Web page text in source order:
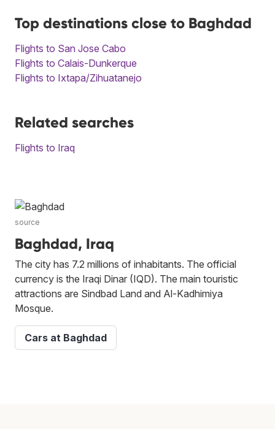
Top destinations close to Baghdad
Flights to San Jose Cabo
Flights to Calais-Dunkerque
Flights to Ixtapa/Zihuatanejo
Related searches
Flights to Iraq
source
Baghdad, Iraq
The city has 7.2 millions of inhabitants. The official
currency is the Iraqi Dinar (IQD). The main touristic
attractions are Sindbad Land and Al-Kadhimiya
Mosque.
Cars at Baghdad